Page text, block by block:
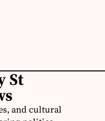
St
and cultural